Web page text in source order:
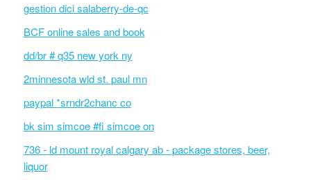
gestion dici salaberry-de-qc
BCF online sales and book
dd/br # q35 new york ny
2minnesota wld st. paul mn
paypal *srndr2chanc co
bk sim simcoe #fi simcoe on
736 - ld mount royal calgary ab - package stores, beer,
liquor